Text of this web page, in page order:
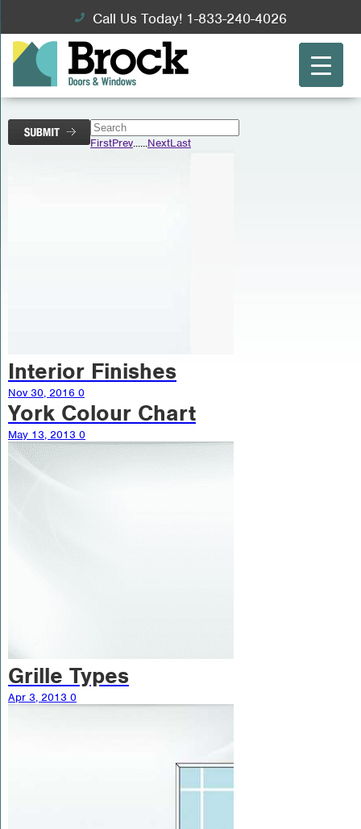
Call Us Today! 1-833-240-4026
FirstPrev......NextLast
Interior Finishes
Nov 30, 2016 0
York Colour Chart
May 13, 2013 0
Grille Types
Apr 3, 2013 0